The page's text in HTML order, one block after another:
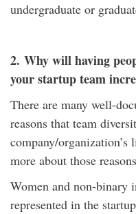
undergraduate or
2. Why will having
your startup team
There are many well-
reasons that team
company/
more about those reasons
Women and non-binary
represented in the